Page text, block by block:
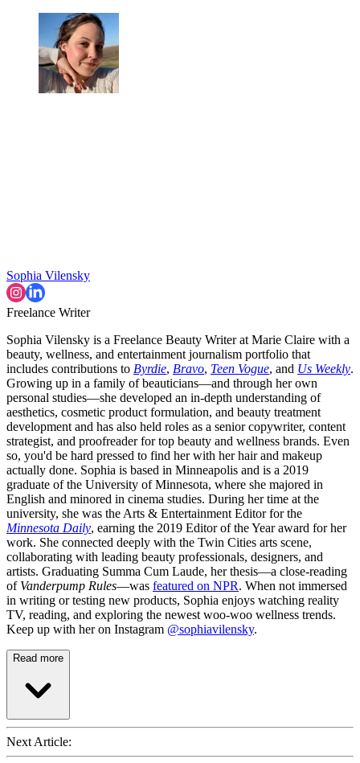
Sophia Vilensky
Freelance Writer
Sophia Vilensky is a Freelance Beauty Writer at Marie Claire with a
beauty, wellness, and entertainment journalism portfolio that
includes contributions to Byrdie, Bravo, Teen Vogue, and Us Weekly.
Growing up in a family of beauticians—and through her own
personal studies—she developed an in-depth understanding of
aesthetics, cosmetic product formulation, and beauty treatment
development and has also held roles as a senior copywriter, content
strategist, and proofreader for top beauty and wellness brands. Even
so, you'd be hard pressed to find her with her hair and makeup
actually done. Sophia is based in Minneapolis and is a 2019
graduate of the University of Minnesota, where she majored in
English and minored in cinema studies. During her time at the
university, she was the Arts & Entertainment Editor for the
Minnesota Daily, earning the 2019 Editor of the Year award for her
work. She connected deeply with the Twin Cities arts scene,
collaborating with leading beauty professionals, designers, and
artists. Graduating Summa Cum Laude, her thesis—a close-reading
of Vanderpump Rules—was featured on NPR. When not immersed
in writing or testing new products, Sophia enjoys watching reality
TV, reading, and exploring the newest woo-woo wellness trends.
Keep up with her on Instagram @sophiavilensky.
Read more
Next Article: